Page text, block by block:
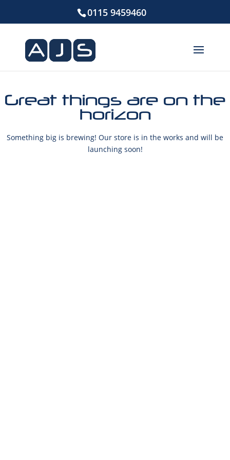
0115 9459460
Great things are on the
horizon
Something big is brewing! Our store is in the works and will be
launching soon!